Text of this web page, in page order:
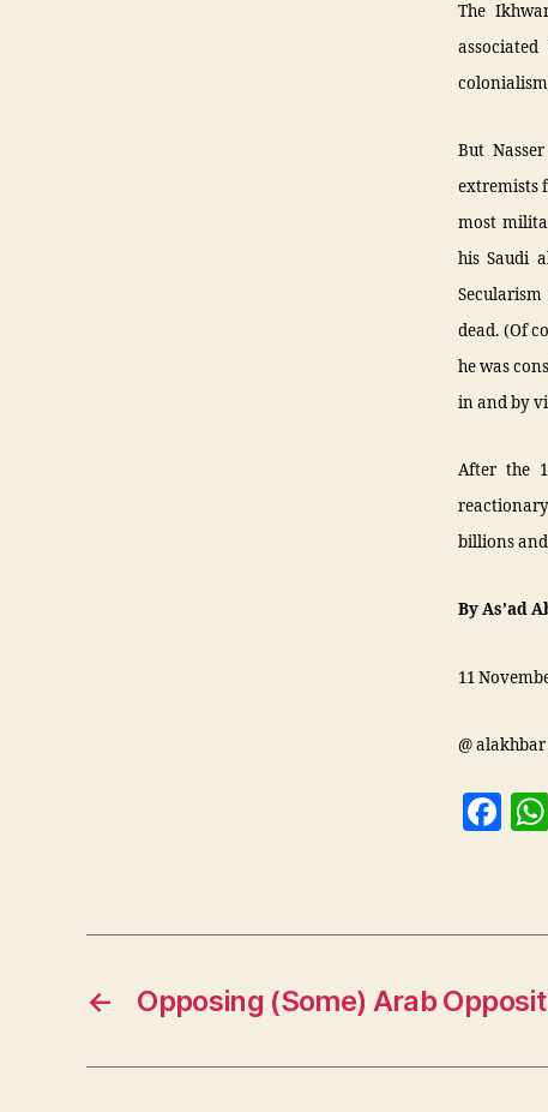
The
But
extremists
most
his Saudi
dead. (Of
he was
in and by
After the
billions
By As’ad
11
@
F
e
o
k
← Opposing (Some) Arab